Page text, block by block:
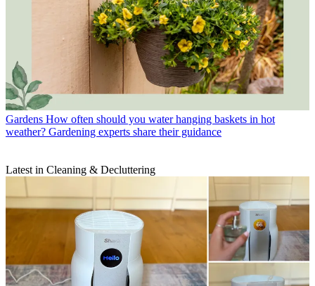
Gardens How often should you water hanging baskets in hot
weather? Gardening experts share their guidance
Latest in Cleaning & Decluttering